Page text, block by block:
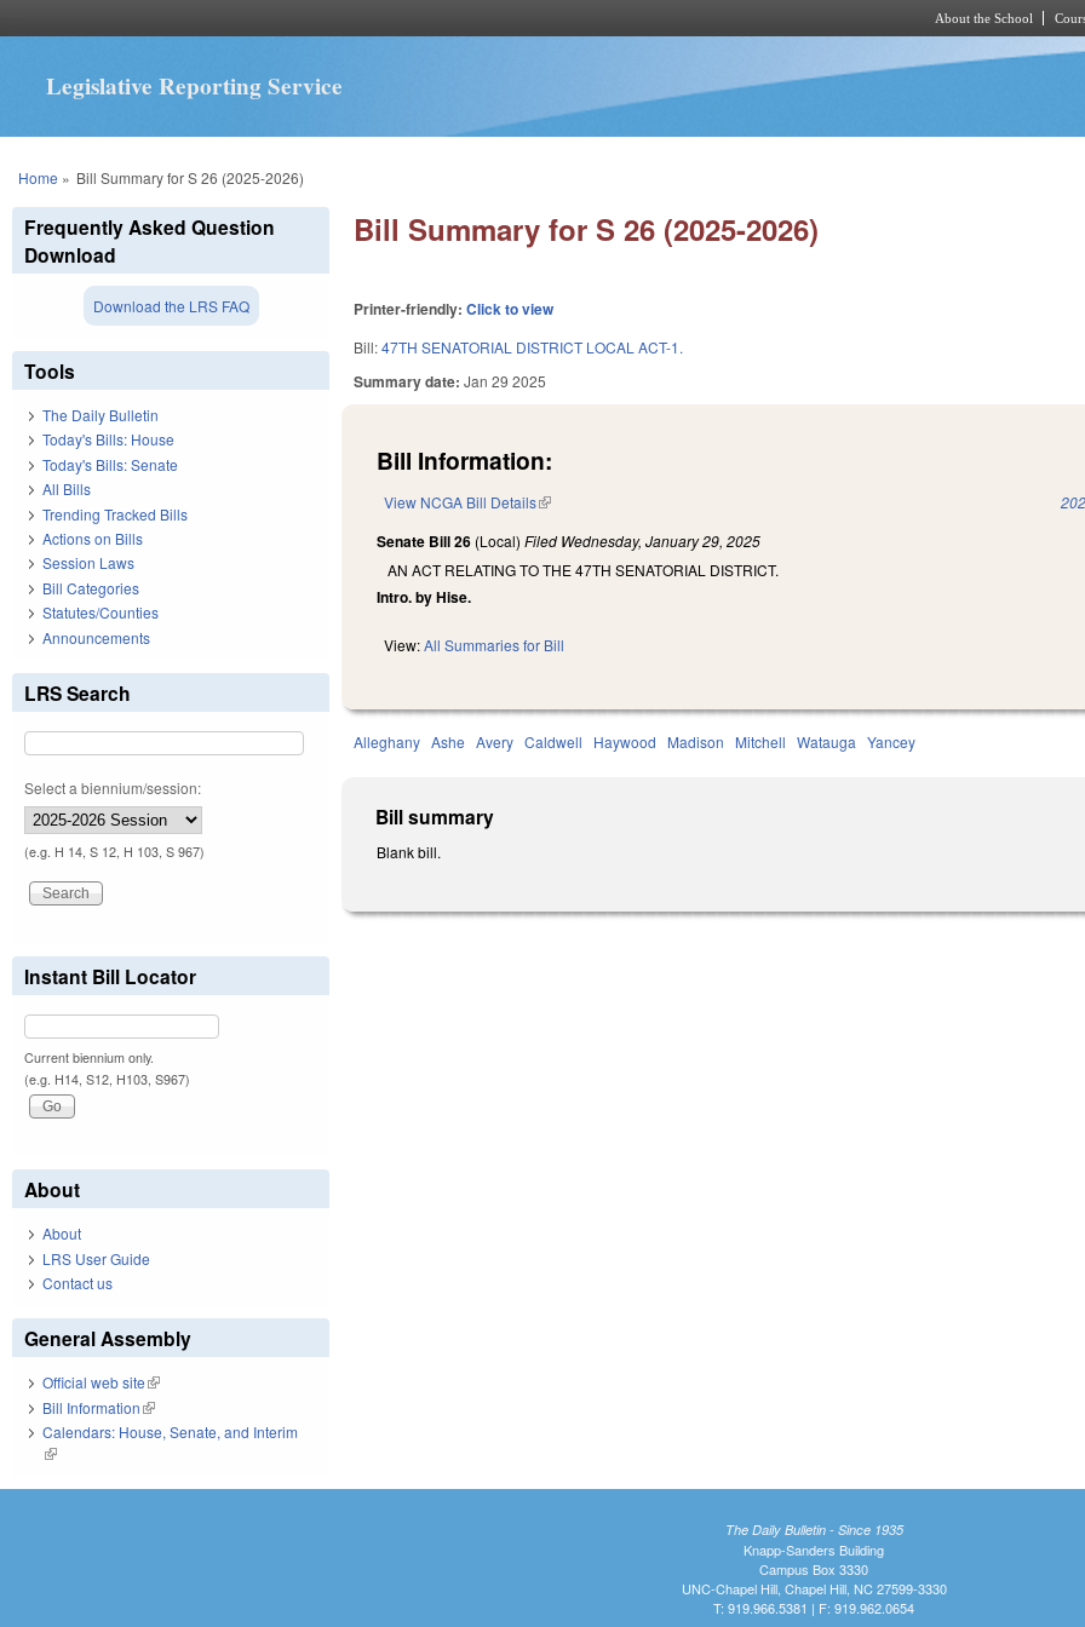
About the School
Legislative Reporting Service
You are here
Home » Bill Summary for S 26 (2025-2026)
Bill Summary for S 26 (2025-2026)
Printer-friendly:Click to view
Bill:47TH SENATORIAL DISTRICT LOCAL ACT-1.
Summary date:Jan 29 2025
Bill Information:
View NCGA Bill Details(link is external)
Senate Bill 26 (Local)Filed Wednesday, January 29, 2025
AN ACT RELATING TO THE 47TH SENATORIAL DISTRICT.
Intro. by Hise.
View:All Summaries for Bill
Alleghany Ashe Avery Caldwell Haywood Madison Mitchell Watauga Yancey
Bill summary
Blank bill.
Frequently Asked Question
Download
Download the LRS FAQ
Tools
The Daily Bulletin
Today's Bills: House
Today's Bills: Senate
All Bills
Trending Tracked Bills
Actions on Bills
Session Laws
Bill Categories
Statutes/Counties
Announcements
LRS Search
Select a biennium/session:
(e.g. H 14, S 12, H 103, S 967)
Instant Bill Locator
Current biennium only.
(e.g. H14, S12, H103, S967)
About
About
LRS User Guide
Contact us
General Assembly
Official web site(link is external)
Bill Information(link is external)
Calendars: House, Senate, and Interim
(link is external)
The Daily Bulletin - Since 1935
Knapp-Sanders Building
Campus Box 3330
UNC-Chapel Hill, Chapel Hill, NC 27599-3330
T: 919.966.5381 | F: 919.962.0654